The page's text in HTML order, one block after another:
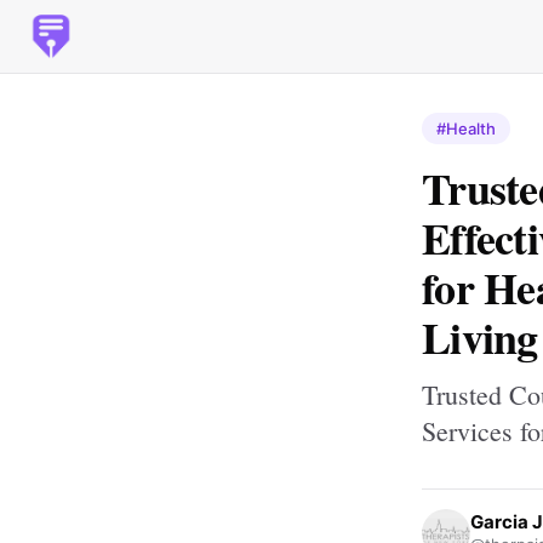
#Health
for
Living
Trusted
Services
Garcia